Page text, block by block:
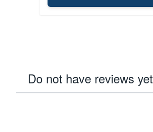
Do not have reviews yet